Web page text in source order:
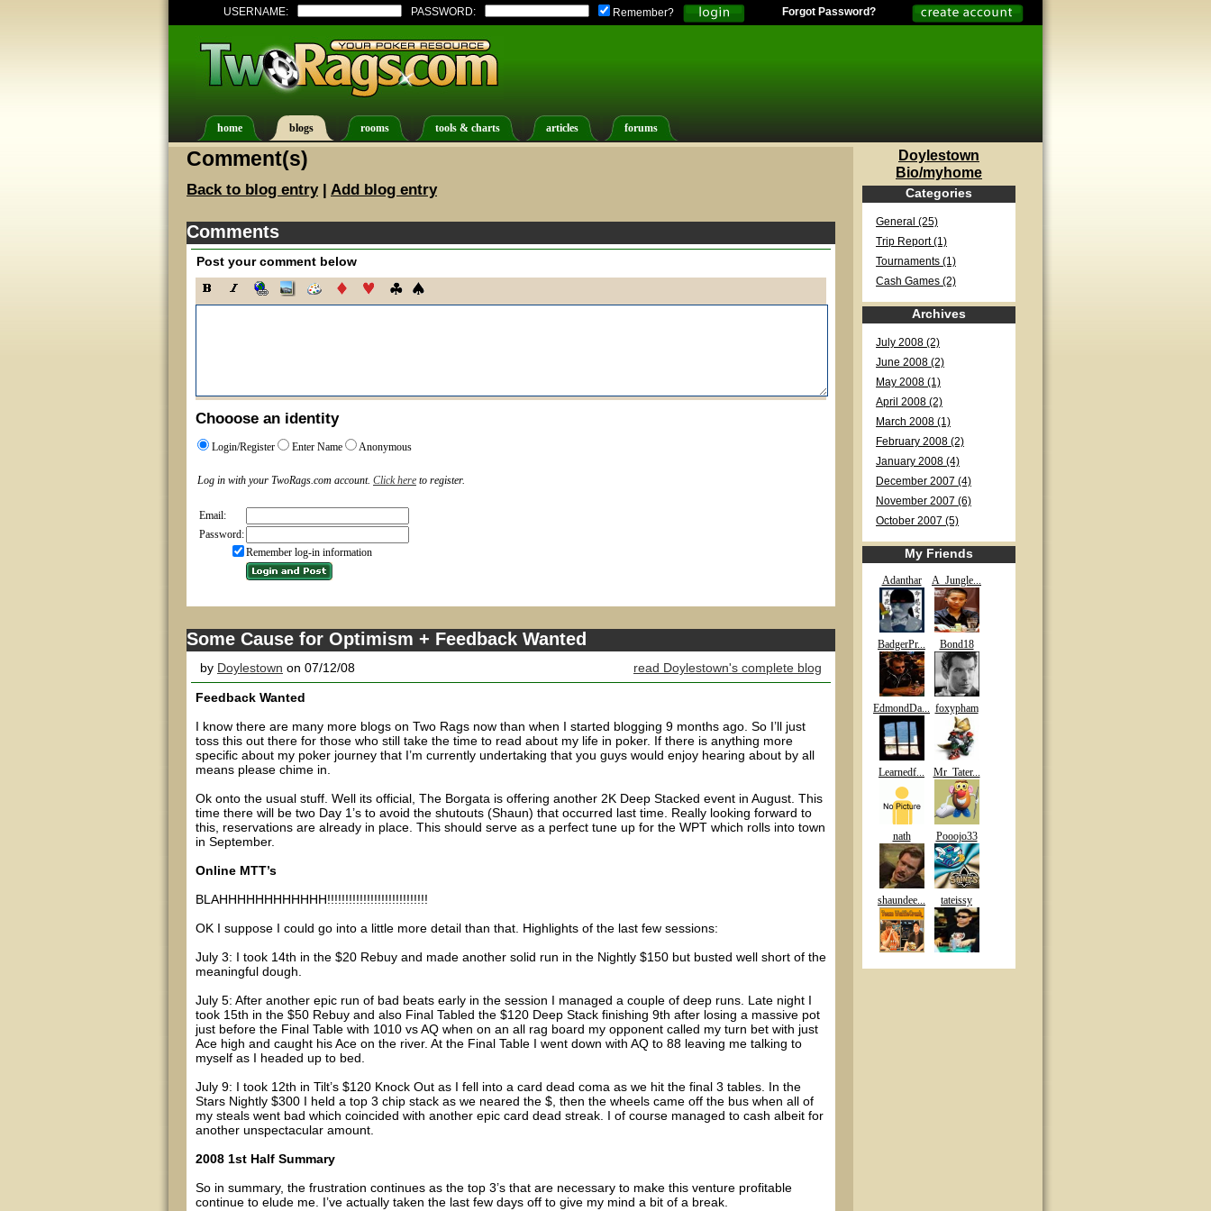
USERNAME: PASSWORD: Remember? Forgot Password?
home blogs rooms tools & charts articles forums
Comment(s)
Back to blog entry| Add blog entry
Comments
Post your comment below
Chooose an identity
Login/Register Enter Name Anonymous
Log in with your TwoRags.com account. Click here to register.
Email:
Password:
Remember log-in information
Some Cause for Optimism + Feedback Wanted
by Doylestown on 07/12/08 read Doylestown's complete blog
Feedback Wanted
I know there are many more blogs on Two Rags now than when I started blogging 9 months ago. So I’ll just
toss this out there for those who still take the time to read about my life in poker. If there is anything more
specific about my poker journey that I’m currently undertaking that you guys would enjoy hearing about by all
means please chime in.
Ok onto the usual stuff. Well its official, The Borgata is offering another 2K Deep Stacked event in August. This
time there will be two Day 1’s to avoid the shutouts (Shaun) that occurred last time. Really looking forward to
this, reservations are already in place. This should serve as a perfect tune up for the WPT which rolls into town
in September.
Online MTT’s
BLAHHHHHHHHHHHH!!!!!!!!!!!!!!!!!!!!!!!!!!!!
OK I suppose I could go into a little more detail than that. Highlights of the last few sessions:
July 3: I took 14th in the $20 Rebuy and made another solid run in the Nightly $150 but busted well short of the
meaningful dough.
July 5: After another epic run of bad beats early in the session I managed a couple of deep runs. Late night I
took 15th in the $50 Rebuy and also Final Tabled the $120 Deep Stack finishing 9th after losing a massive pot
just before the Final Table with 1010 vs AQ when on an all rag board my opponent called my turn bet with just
Ace high and caught his Ace on the river. At the Final Table I went down with AQ to 88 leaving me talking to
myself as I headed up to bed.
July 9: I took 12th in Tilt’s $120 Knock Out as I fell into a card dead coma as we hit the final 3 tables. In the
Stars Nightly $300 I held a top 3 chip stack as we neared the $, then the wheels came off the bus when all of
my steals went bad which coincided with another epic card dead streak. I of course managed to cash albeit for
another unspectacular amount.
2008 1st Half Summary
So in summary, the frustration continues as the top 3’s that are necessary to make this venture profitable
continue to elude me. I’ve actually taken the last few days off to give my mind a bit of a break.
Doylestown
Bio/myhome
Categories
General (25)
Trip Report (1)
Tournaments (1)
Cash Games (2)
Archives
July 2008 (2)
June 2008 (2)
May 2008 (1)
April 2008 (2)
March 2008 (1)
February 2008 (2)
January 2008 (4)
December 2007 (4)
November 2007 (6)
October 2007 (5)
My Friends
Adanthar A_Jungle...
BadgerPr... Bond18
EdmondDa... foxypham
Learnedf... Mr_Tater...
nath Pooojo33
shaundee... tateissy